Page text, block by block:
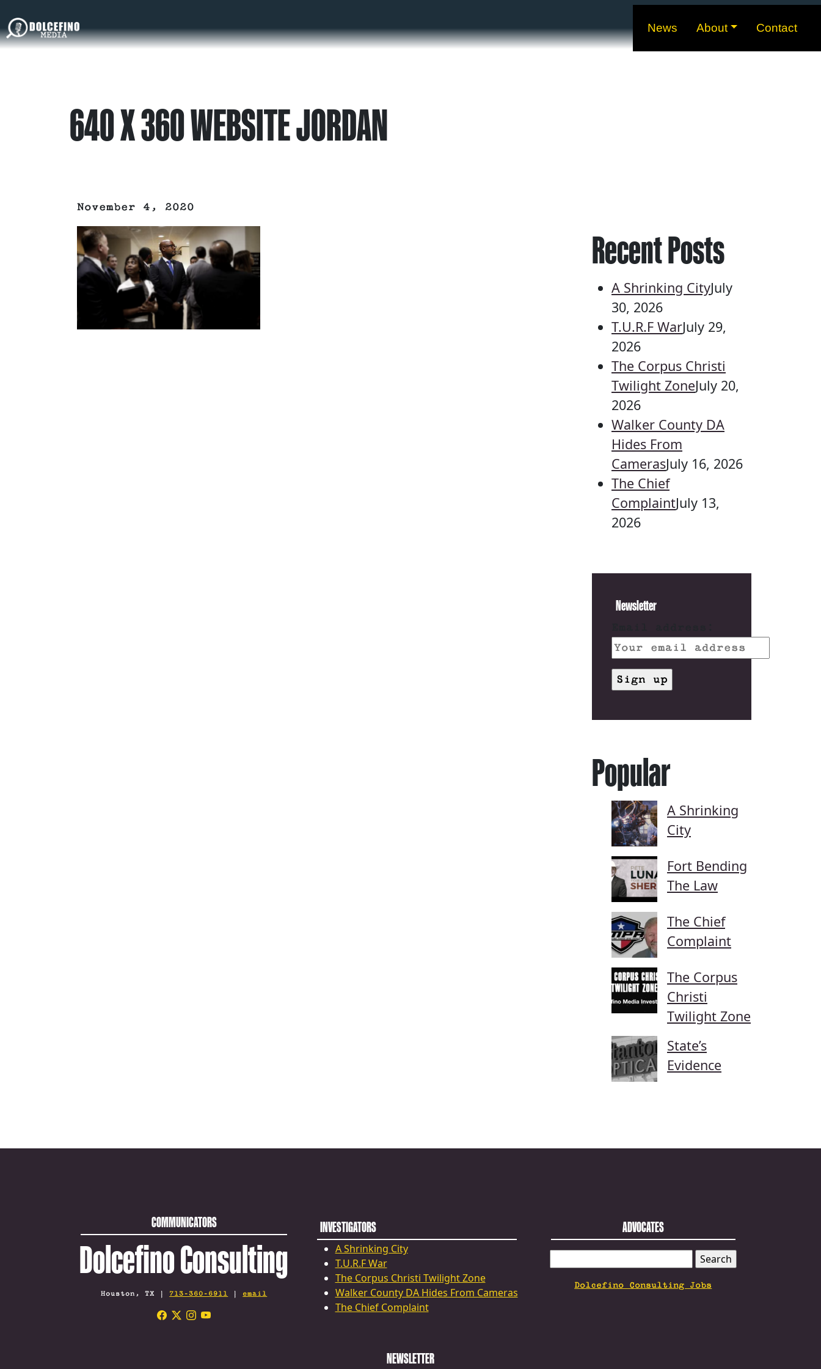
News About Contact
640 X 360 WEBSITE JORDAN
November 4, 2020
Recent Posts
A Shrinking CityJuly
30, 2026
T.U.R.F WarJuly 29,
2026
The Corpus Christi
Twilight ZoneJuly 20,
2026
Walker County DA
Hides From
CamerasJuly 16, 2026
The Chief
ComplaintJuly 13,
2026
Newsletter
Popular
A Shrinking
City
Fort Bending
The Law
The Chief
Complaint
The Corpus
Christi
Twilight Zone
State’s
Evidence
COMMUNICATORS
Dolcefino Consulting
Houston, TX | 713-360-6911 | email
INVESTIGATORS
A Shrinking City
T.U.R.F War
The Corpus Christi Twilight Zone
Walker County DA Hides From Cameras
The Chief Complaint
ADVOCATES
FOR:
Dolcefino Consulting Jobs
NEWSLETTER